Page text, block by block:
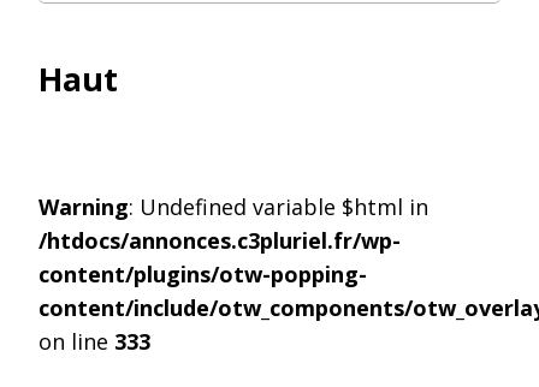
Haut
Warning: Undefined variable $html in
/htdocs/annonces.c3pluriel.fr/wp-
content/plugins/otw-popping-
content/include/otw_components/
on line 333